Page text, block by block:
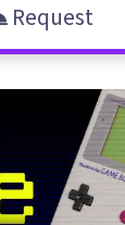
Request